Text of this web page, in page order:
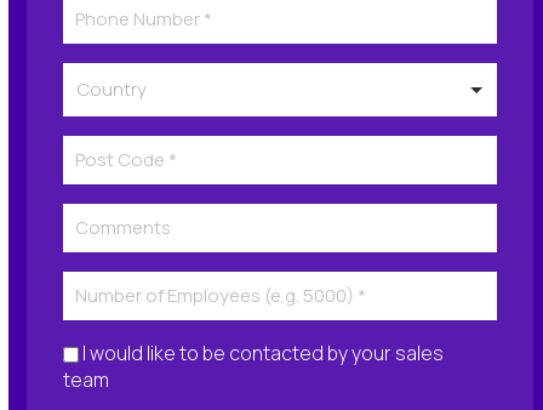
I would like to be contacted by your sales
team